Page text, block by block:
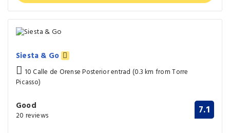
Siesta & Go
10 Calle de Orense Posterior entrad (0.3 km from Torre
Picasso)
Good
20 reviews 7.1